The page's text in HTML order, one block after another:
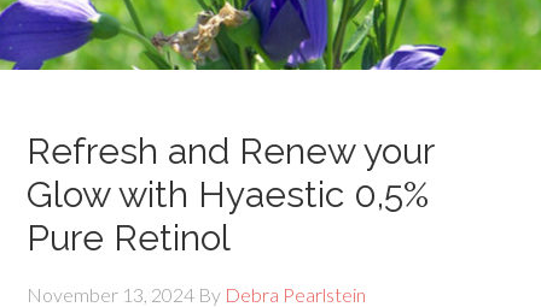
Refresh and Renew your
Glow with Hyaestic 0,5%
Pure Retinol
November 13, 2024 By Debra Pearlstein